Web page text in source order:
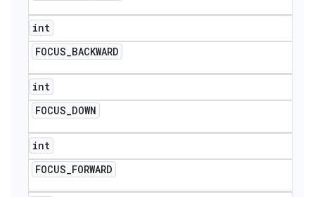
int
FOCUS_BACKWARD
int
FOCUS_DOWN
int
FOCUS_FORWARD